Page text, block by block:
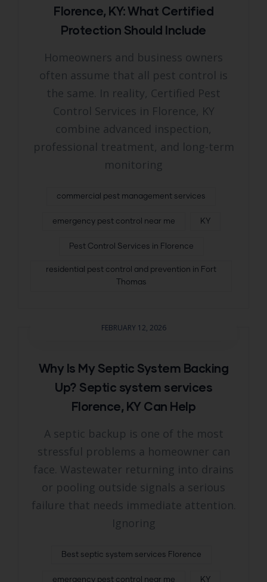
Florence, KY: What Certified
Protection Should Include
Homeowners and business owners
often assume that all pest control is
the same. In reality, Certified Pest
Control Services in Florence, KY
combine advanced inspection,
professional treatment, and long-term
monitoring
commercial pest management services
emergency pest control near me KY
Pest Control Services in Florence
residential pest control and prevention in Fort
Thomas
FEBRUARY 12, 2026
Why Is My Septic System Backing
Up? Septic system services
Florence, KY Can Help
A septic backup is one of the most
stressful problems a homeowner can
face. Wastewater returning into drains
or pooling outside signals a serious
failure that needs immediate attention.
Ignoring
Best septic system services Florence
emergency pest control near me KY